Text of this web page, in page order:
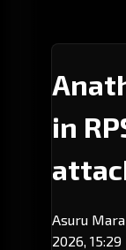
in
Asuru
2026, 15:29